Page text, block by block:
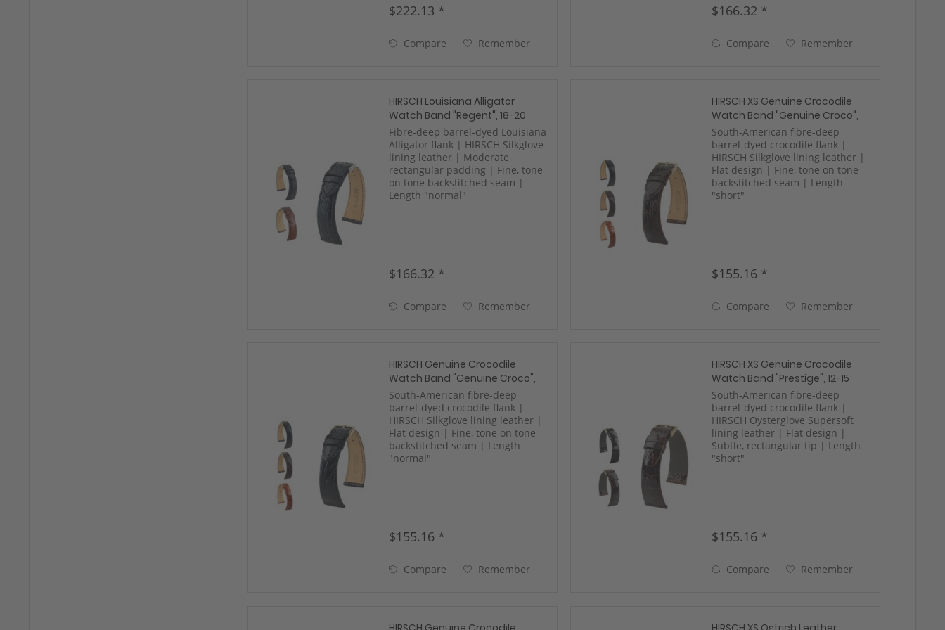
$222.13 *
Compare Remember
$166.32 *
Compare Remember
HIRSCH Louisiana Alligator
Watch Band "Regent", 18-20
mm, 2 colors, new!
Fibre-deep barrel-dyed Louisiana
Alligator flank | HIRSCH Silkglove
lining leather | Moderate
rectangular padding | Fine, tone
on tone backstitched seam |
Length "normal"
$166.32 *
Compare Remember
HIRSCH XS Genuine Crocodile
Watch Band "Genuine Croco",
12-18 mm, 3 colors, new!
South-American fibre-deep
barrel-dyed crocodile flank |
HIRSCH Silkglove lining leather |
Flat design | Fine, tone on tone
backstitched seam | Length
"short"
$155.16 *
Compare Remember
HIRSCH Genuine Crocodile
Watch Band "Genuine Croco",
17-22 mm, 3 colors, new!
South-American fibre-deep
barrel-dyed crocodile flank |
HIRSCH Silkglove lining leather |
Flat design | Fine, tone on tone
backstitched seam | Length
"normal"
$155.16 *
Compare Remember
HIRSCH XS Genuine Crocodile
Watch Band "Prestige", 12-15
mm, 2 colors, new!
South-American fibre-deep
barrel-dyed crocodile flank |
HIRSCH Oysterglove Supersoft
lining leather | Flat design |
Subtle, rectangular tip | Length
"short"
$155.16 *
Compare Remember